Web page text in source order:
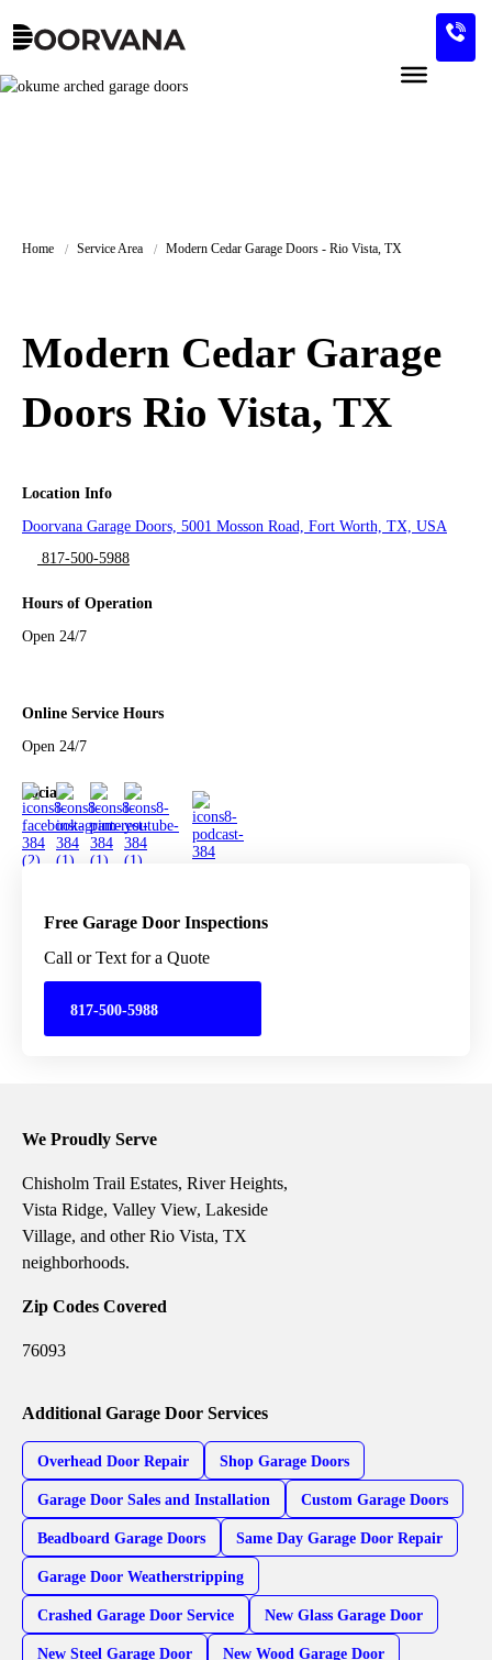
Home Service Area Modern Cedar Garage Doors - Rio Vista, TX
Modern Cedar Garage
Doors Rio Vista, TX
Location Info
Doorvana Garage Doors, 5001 Mosson Road, Fort Worth, TX, USA
817-500-5988
Hours of Operation
Open 24/7
Online Service Hours
Open 24/7
Social
Free Garage Door Inspections
Call or Text for a Quote
817-500-5988
We Proudly Serve
Chisholm Trail Estates, River Heights,
Vista Ridge, Valley View, Lakeside
Village, and other Rio Vista, TX
neighborhoods.
Zip Codes Covered
76093
Additional Garage Door Services
Overhead Door Repair Shop Garage Doors
Garage Door Sales and Installation Custom Garage Doors
Beadboard Garage Doors Same Day Garage Door Repair
Garage Door Weatherstripping
Crashed Garage Door Service New Glass Garage Door
New Steel Garage Door New Wood Garage Door